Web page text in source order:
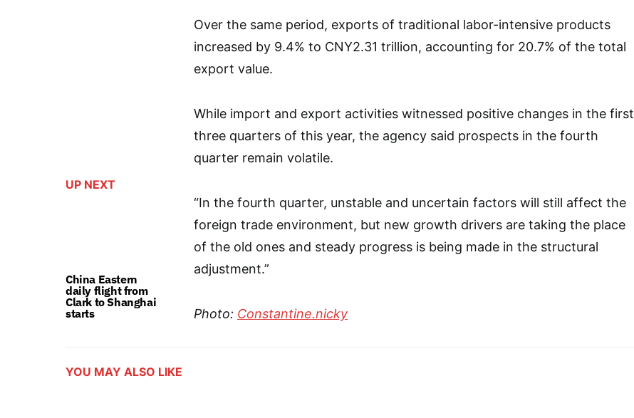
UP NEXT
China Eastern
daily flight from
Clark to Shanghai
starts
Over the same period, exports of traditional labor-intensive products
increased by 9.4% to CNY2.31 trillion, accounting for 20.7% of the total
export value.
While import and export activities witnessed positive changes in the first
three quarters of this year, the agency said prospects in the fourth
quarter remain volatile.
“In the fourth quarter, unstable and uncertain factors will still affect the
foreign trade environment, but new growth drivers are taking the place
of the old ones and steady progress is being made in the structural
adjustment.”
Photo: Constantine.nicky
YOU MAY ALSO LIKE